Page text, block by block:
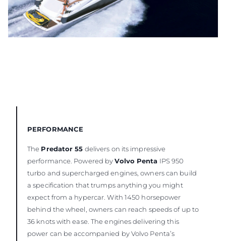
PERFORMANCE
The Predator 55 delivers on its impressive
performance. Powered byVolvo Penta IPS 950
turbo and supercharged engines, owners can build
a specification that trumps anything you might
expect from a hypercar. With 1450 horsepower
behind the wheel, owners can reach speeds of up to
36 knots with ease. The engines delivering this
power can be accompanied by Volvo Penta’s